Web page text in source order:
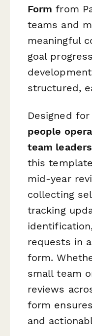
Form from
teams and
meaningful
goal
structured,
Designed for
people
team leaders
this
mid-year
collecting
tracking
requests in
form.
small team
reviews
form
and